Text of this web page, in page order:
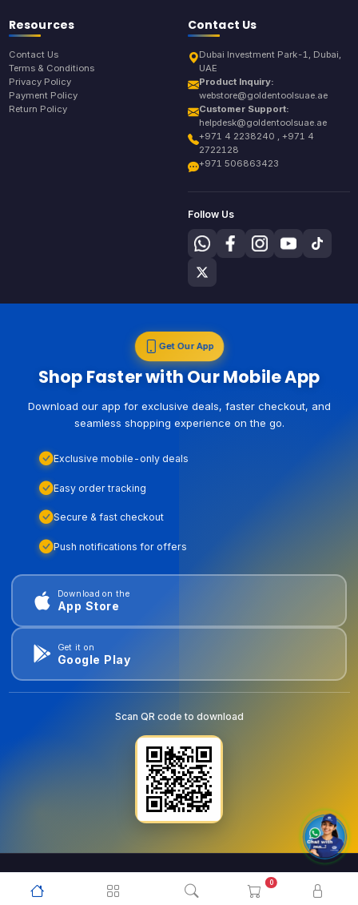
0
Resources
Contact Us
Terms & Conditions
Privacy Policy
Payment Policy
Return Policy
Contact Us
Dubai Investment Park-1, Dubai,
UAE
Product Inquiry:
webstore@goldentoolsuae.ae
Customer Support:
helpdesk@goldentoolsuae.ae
+971 4 2238240 , +971 4
2722128
+971 506863423
Follow Us
Get Our App
Shop Faster with Our Mobile App
Download our app for exclusive deals, faster checkout, and
seamless shopping experience on the go.
Exclusive mobile-only deals
Easy order tracking
Secure & fast checkout
Push notifications for offers
Download on the
App Store
Get it on
Google Play
Scan QR code to download
© 2026 . All Rights Reserved.